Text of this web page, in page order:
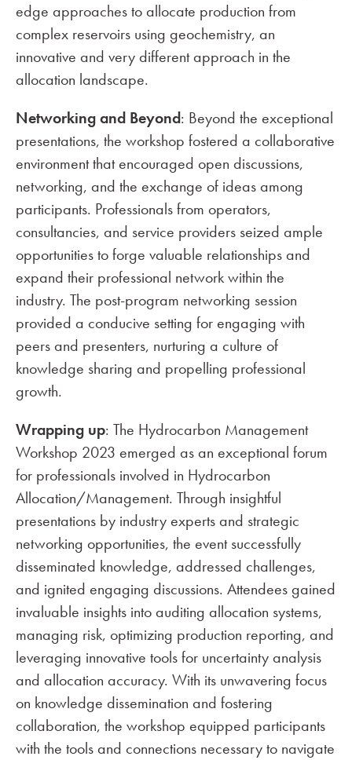
edge approaches to allocate production from
complex reservoirs using geochemistry, an
innovative and very different approach in the
allocation landscape.
Networking and Beyond: Beyond the exceptional
presentations, the workshop fostered a collaborative
environment that encouraged open discussions,
networking, and the exchange of ideas among
participants. Professionals from operators,
consultancies, and service providers seized ample
opportunities to forge valuable relationships and
expand their professional network within the
industry. The post-program networking session
provided a conducive setting for engaging with
peers and presenters, nurturing a culture of
knowledge sharing and propelling professional
growth.
Wrapping up: The Hydrocarbon Management
Workshop 2023 emerged as an exceptional forum
for professionals involved in Hydrocarbon
Allocation/Management. Through insightful
presentations by industry experts and strategic
networking opportunities, the event successfully
disseminated knowledge, addressed challenges,
and ignited engaging discussions. Attendees gained
invaluable insights into auditing allocation systems,
managing risk, optimizing production reporting, and
leveraging innovative tools for uncertainty analysis
and allocation accuracy. With its unwavering focus
on knowledge dissemination and fostering
collaboration, the workshop equipped participants
with the tools and connections necessary to navigate